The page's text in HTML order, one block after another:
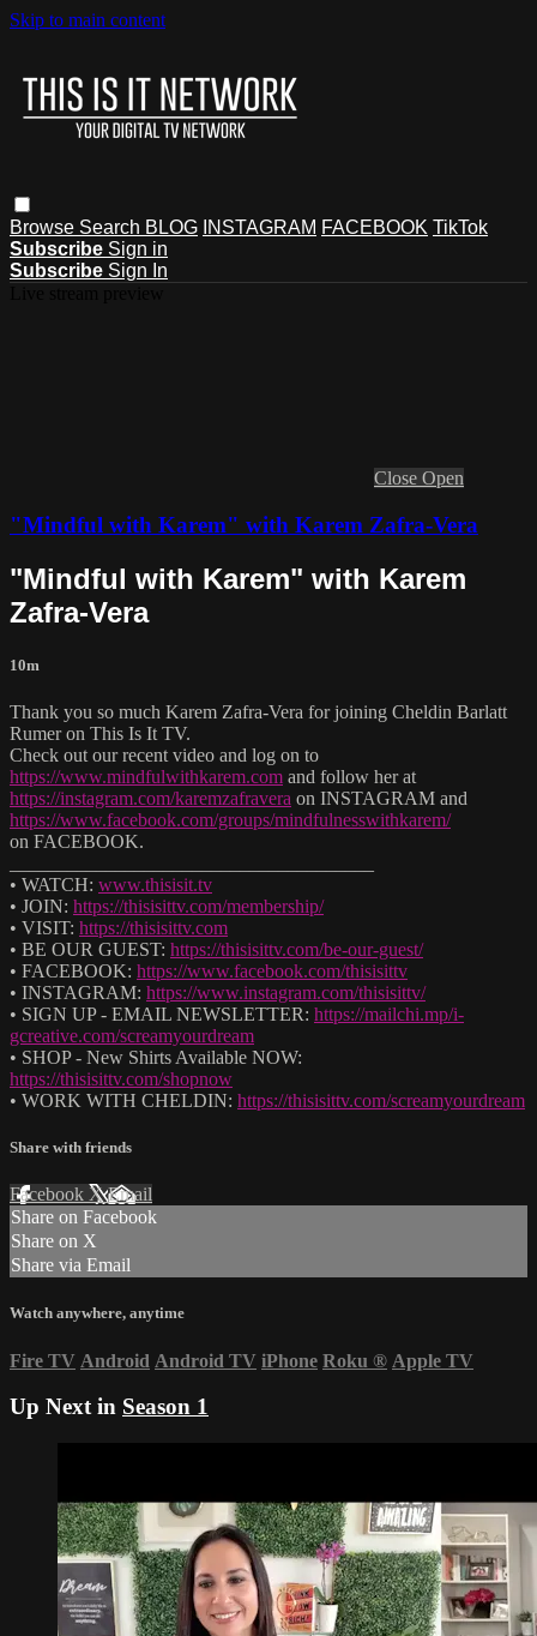
Skip to main content
Browse Search BLOG INSTAGRAM FACEBOOK TikTok
Subscribe Sign in
Subscribe Sign In
Close Open
"Mindful with Karem" with Karem Zafra-Vera
"Mindful with Karem" with Karem
Zafra-Vera
10m
Thank you so much Karem Zafra-Vera for joining Cheldin Barlatt
Rumer on This Is It TV.
Check out our recent video and log on to
https://www.mindfulwithkarem.com and follow her at
https://instagram.com/karemzafravera on INSTAGRAM and
https://www.facebook.com/groups/mindfulnesswithkarem/
on FACEBOOK.
• WATCH: www.thisisit.tv
• JOIN: https://thisisittv.com/membership/
• VISIT: https://thisisittv.com
• BE OUR GUEST: https://thisisittv.com/be-our-guest/
• FACEBOOK: https://www.facebook.com/thisisittv
• INSTAGRAM: https://www.instagram.com/thisisittv/
• SIGN UP - EMAIL NEWSLETTER: https://mailchi.mp/i-
gcreative.com/screamyourdream
• SHOP - New Shirts Available NOW:
https://thisisittv.com/shopnow
• WORK WITH CHELDIN: https://thisisittv.com/screamyourdream
Share with friends
Facebook XEmail
Share on Facebook
Share on X
Share via Email
Watch anywhere, anytime
Fire TV Android Android TV iPhone Roku ® Apple TV
Up Next in Season 1